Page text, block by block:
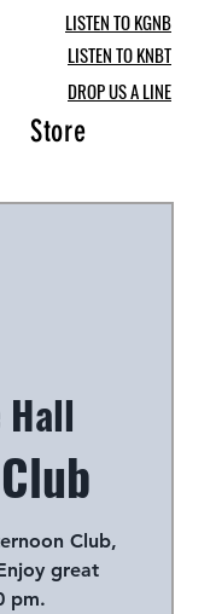
LISTEN TO KGNB
LISTEN TO KNBT
Store
DROP US A LINE
Hall
Club,
great
pm.